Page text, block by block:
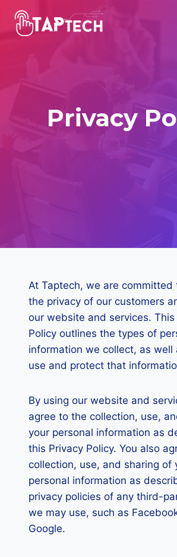
Skip
content
Privacy
At Taptech, we are committed
the privacy of our customers
our website and services. This
Policy outlines the types of
information we collect, as well
use and protect that
By using our website and
agree to the collection, use,
your personal information as
this Privacy Policy. You also
collection, use, and sharing of
personal information as
privacy policies of any third-
we may use, such as
Google.